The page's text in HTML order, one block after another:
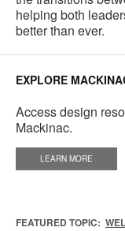
helping both
better than ever.
EXPLORE
Access design
Mackinac.
LEARN MORE
FEATURED TOPIC: